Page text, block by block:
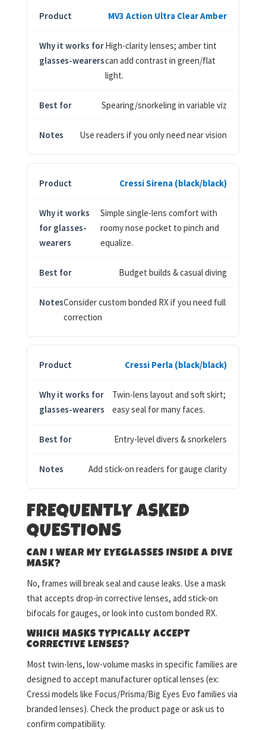
MV3 Action Ultra Clear Amber
High-clarity lenses; amber tint
can add contrast in green/flat
light.
Spearing/snorkeling in variable viz
Use readers if you only need near vision
Cressi Sirena (black/black)
Simple single-lens comfort with
roomy nose pocket to pinch and
equalize.
Budget builds & casual diving
Consider custom bonded RX if you need full
correction
Cressi Perla (black/black)
Twin-lens layout and soft skirt;
easy seal for many faces.
Entry-level divers & snorkelers
Add stick-on readers for gauge clarity
FREQUENTLY ASKED
QUESTIONS
CAN I WEAR MY EYEGLASSES INSIDE A DIVE
MASK?
No, frames will break seal and cause leaks. Use a mask
that accepts drop-in corrective lenses, add stick-on
bifocals for gauges, or look into custom bonded RX.
WHICH MASKS TYPICALLY ACCEPT
CORRECTIVE LENSES?
Most twin-lens, low-volume masks in specific families are
designed to accept manufacturer optical lenses (ex:
Cressi models like Focus/Prisma/Big Eyes Evo families via
branded lenses). Check the product page or ask us to
confirm compatibility.